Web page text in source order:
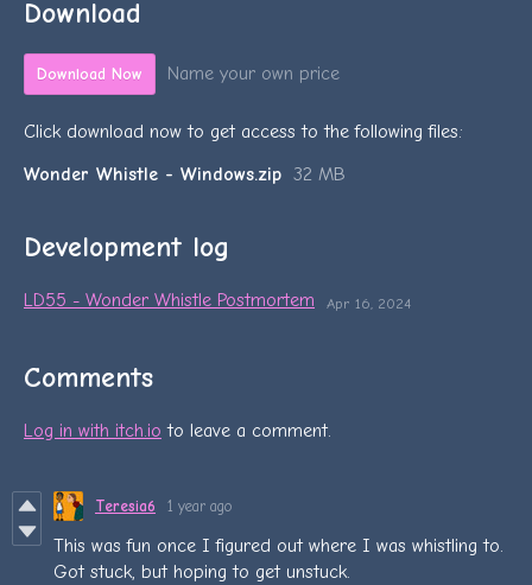
Download
Download Now Name your own price
Click download now to get access to the following files:
Wonder Whistle - Windows.zip 32 MB
Development log
LD55 - Wonder Whistle Postmortem Apr 16, 2024
Comments
Log in with itch.io to leave a comment.
Teresia6 1 year ago
This was fun once I figured out where I was whistling to.
Got stuck, but hoping to get unstuck.